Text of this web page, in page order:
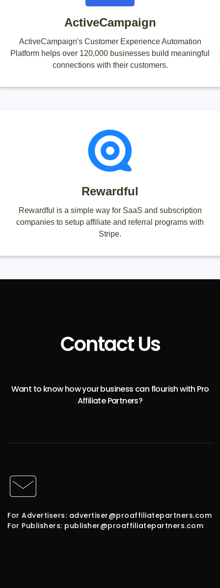
ActiveCampaign
ActiveCampaign's Customer Experience Automation
Platform helps over 120,000 businesses build meaningful
connections with their customers.
Rewardful
Rewardful is a simple way for SaaS and subscription
companies to setup affiliate and referral programs with
Stripe.
Contact Us
Want to know how your business can flourish with Pro
Affiliate Partners?
For Advertisers: advertiser@proaffiliatepartners.com
For Publishers: publisher@proaffiliatepartners.com